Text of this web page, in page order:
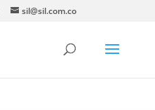
sil@sil.com.co